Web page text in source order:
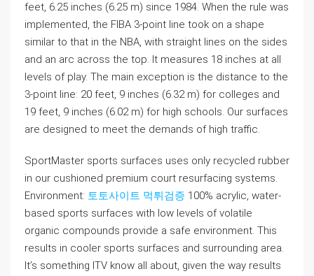
feet, 6.25 inches (6.25 m) since 1984. When the rule was
implemented, the FIBA 3-point line took on a shape
similar to that in the NBA, with straight lines on the sides
and an arc across the top. It measures 18 inches at all
levels of play. The main exception is the distance to the
3-point line: 20 feet, 9 inches (6.32 m) for colleges and
19 feet, 9 inches (6.02 m) for high schools. Our surfaces
are designed to meet the demands of high traffic.
SportMaster sports surfaces uses only recycled rubber
in our cushioned premium court resurfacing systems.
Environment: 토토사이트 먹튀검증 100% acrylic, water-
based sports surfaces with low levels of volatile
organic compounds provide a safe environment. This
results in cooler sports surfaces and surrounding area.
It’s something ITV know all about, given the way results